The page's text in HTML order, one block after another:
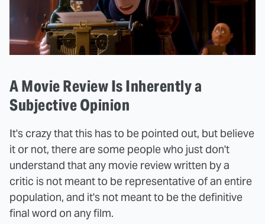
A Movie Review Is Inherently a
Subjective Opinion
It's crazy that this has to be pointed out, but believe
it or not, there are some people who just don't
understand that any movie review written by a
critic is not meant to be representative of an entire
population, and it's not meant to be the definitive
final word on any film.